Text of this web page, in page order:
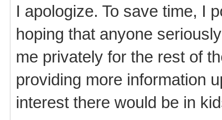
I apologize. To save time, I
hoping that anyone
me privately for the rest of
providing more information
interest there would be in